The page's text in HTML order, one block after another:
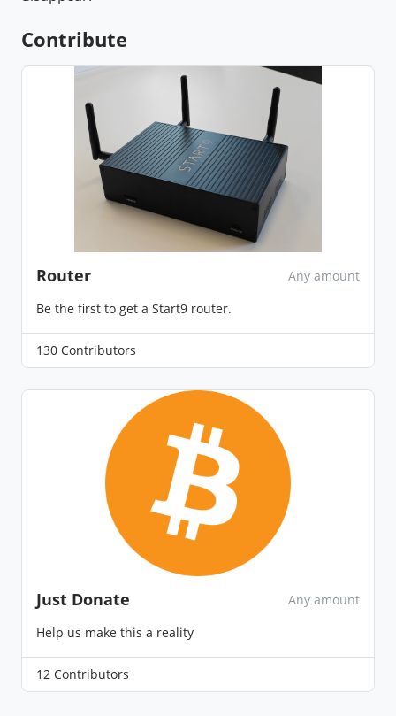
Contribute
Router
Any amount
Be the first to get a Start9 router.
130 Contributors
Just Donate
Any amount
Help us make this a reality
12 Contributors